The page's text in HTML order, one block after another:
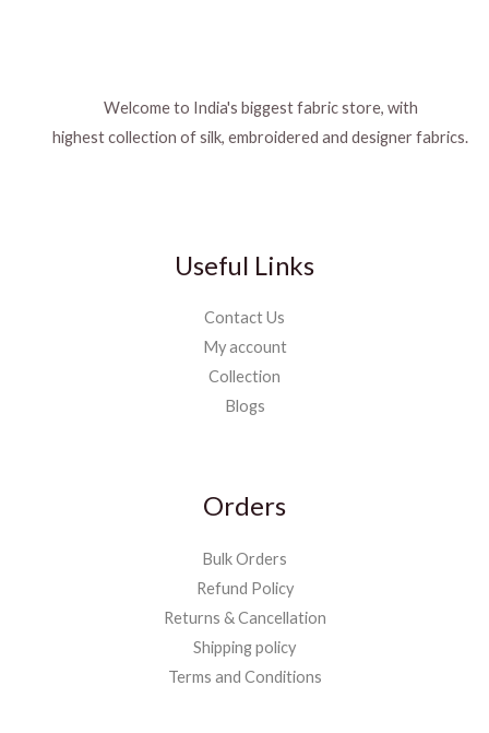
Welcome to India's biggest fabric store, with
highest collection of silk, embroidered and designer fabrics.
Useful Links
Contact Us
My account
Collection
Blogs
Orders
Bulk Orders
Refund Policy
Returns & Cancellation
Shipping policy
Terms and Conditions